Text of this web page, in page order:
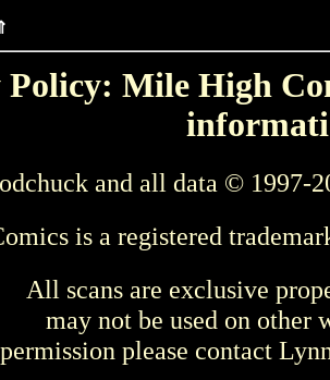
Mile High
and all data © 1997-
is a registered
All scans are exclusive
may not be used on other
please contact